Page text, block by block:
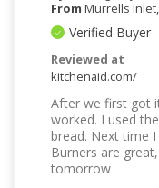
From Murrells
Verified Buyer
Reviewed at
kitchenaid.com/
After we first got
worked. I used
bread. Next time
Burners are
tomorrow